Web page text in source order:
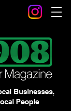
Businesses,
People